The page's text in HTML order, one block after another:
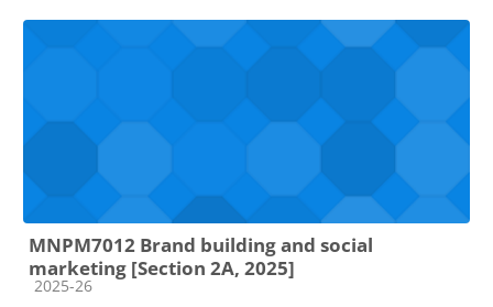
MNPM7012 Brand building and social
marketing [Section 2A, 2025]
Course category
2025-26